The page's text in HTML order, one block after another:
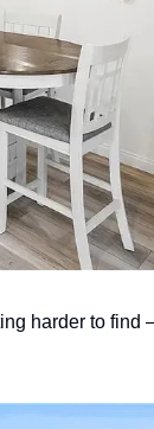
harder to